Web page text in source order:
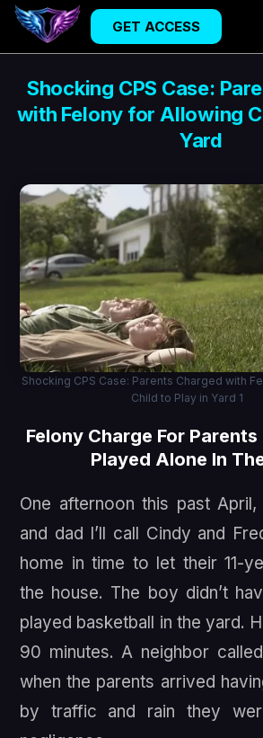
GET ACCESS
Shocking CPS Case:
with Felony for Allowing
Yard
Shocking CPS Case: Parents Charged with
Child to Play in Yard 1
Felony Charge For
Played Alone In
One afternoon this past
and dad I’ll call Cindy and
home in time to let their 11-
the house. The boy didn’t
played basketball in the yard.
90 minutes. A neighbor
when the parents arrived
by traffic and rain they